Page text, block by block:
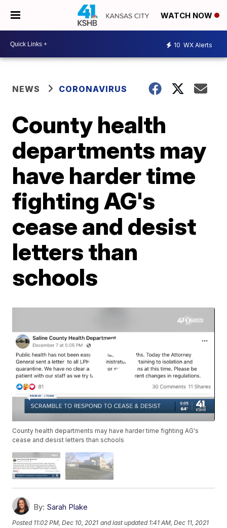
WATCH NOW
10 WX Alerts
NEWS CORONAVIRUS
County health
departments may
have harder time
fighting AG's
cease and desist
letters than
schools
County health departments may have harder time fighting AG's
cease and desist letters than schools
By: Sarah Plake
Posted 11:02 PM, Dec 10, 2021 and last updated 1:41 AM, Dec 11, 2021